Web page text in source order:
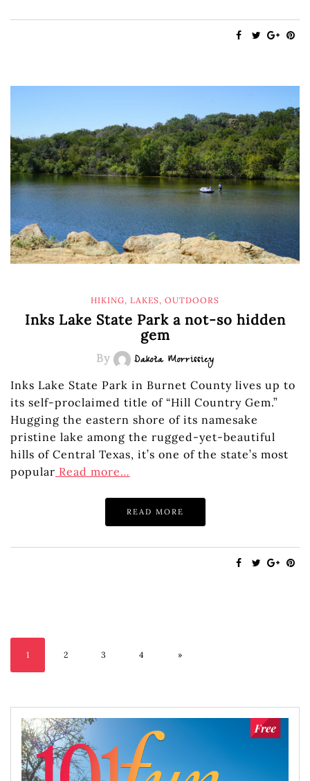
HIKING, LAKES, OUTDOORS
Inks Lake State Park a not-so hidden
gem
By Dakota Morrissiey
Inks Lake State Park in Burnet County lives up to
its self-proclaimed title of “Hill Country Gem.”
Hugging the eastern shore of its namesake
pristine lake among the rugged-yet-beautiful
hills of Central Texas, it’s one of the state’s most
popular Read more…
READ MORE
1 2 3 4 »